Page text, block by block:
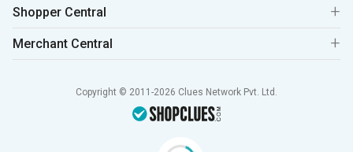
Shopper Central
Merchant Central
Copyright © 2011-2026 Clues Network Pvt. Ltd.